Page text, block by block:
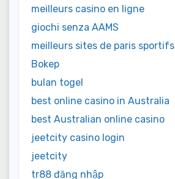
meilleurs casino en ligne
giochi senza AAMS
meilleurs sites de paris sportifs
Bokep
bulan togel
best online casino in Australia
best Australian online casino
jeetcity casino login
jeetcity
tr88 đăng nhập